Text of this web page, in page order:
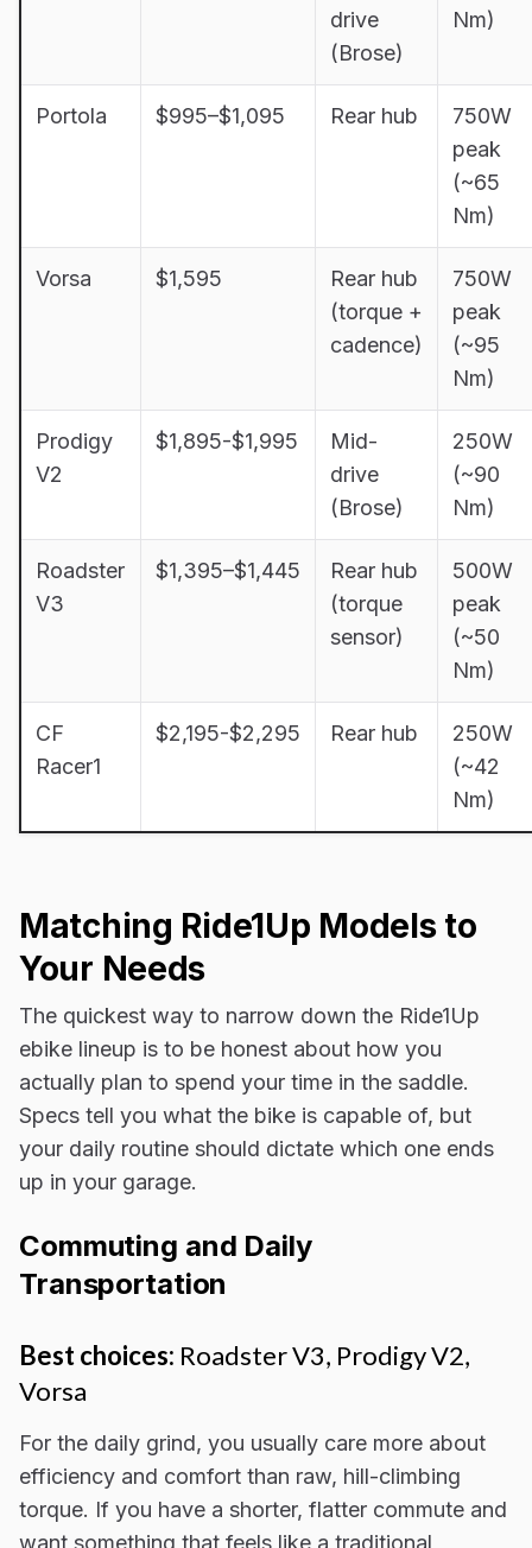
drive
(Brose)
Nm)
Portola $995–$1,095 Rear hub
750W
peak
(~65
Nm)
Vorsa $1,595
Rear hub
(torque +
cadence)
750W
peak
(~95
Nm)
Prodigy
V2
$1,895-$1,995
Mid-
drive
(Brose)
250W
(~90
Nm)
Roadster
V3
$1,395–$1,445
Rear hub
(torque
sensor)
500W
peak
(~50
Nm)
CF
Racer1
$2,195-$2,295 Rear hub
250W
(~42
Nm)
Matching Ride1Up Models to
Your Needs
The quickest way to narrow down the Ride1Up
ebike lineup is to be honest about how you
actually plan to spend your time in the saddle.
Specs tell you what the bike is capable of, but
your daily routine should dictate which one ends
up in your garage.
Commuting and Daily
Transportation
Best choices: Roadster V3, Prodigy V2,
Vorsa
For the daily grind, you usually care more about
efficiency and comfort than raw, hill-climbing
torque. If you have a shorter, flatter commute and
want something that feels like a traditional